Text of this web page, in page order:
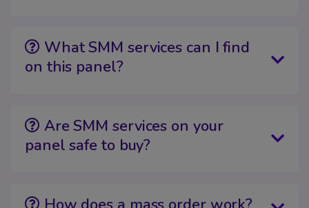
What SMM services can I find
on this panel?
Are SMM services on your
panel safe to buy?